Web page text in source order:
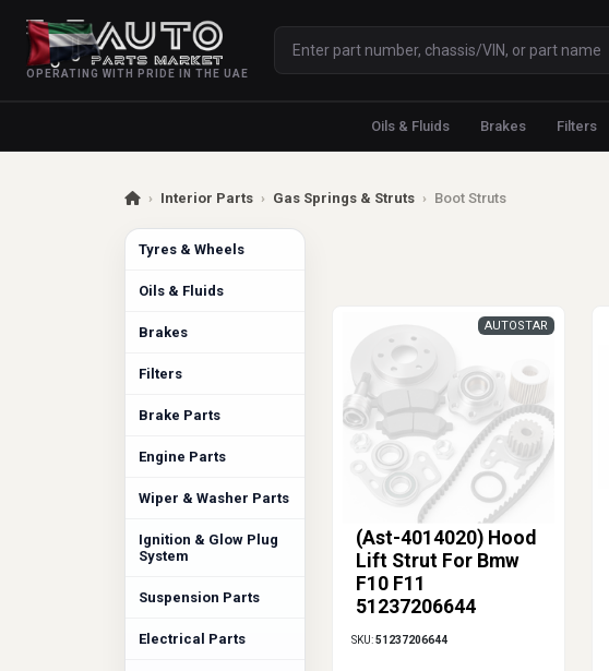
OPERATING WITH PRIDE IN THE UAE
Oils & Fluids Brakes Filters
› Interior Parts › Gas Springs & Struts › Boot Struts
Tyres & Wheels
Oils & Fluids
Brakes
Filters
Brake Parts
Engine Parts
Wiper & Washer Parts
Ignition & Glow Plug
System
Suspension Parts
Electrical Parts
(Ast-4014020) Hood
Lift Strut For Bmw
F10 F11
51237206644
AUTOSTAR
SKU:51237206644